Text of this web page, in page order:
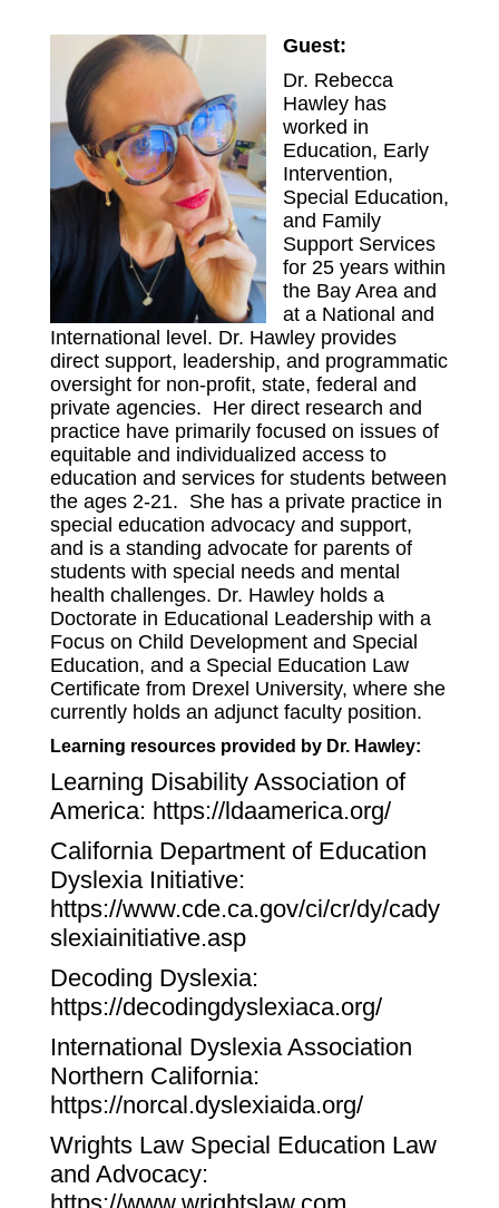
Guest:
Dr. Rebecca
Hawley has
worked in
Education, Early
Intervention,
Special Education,
and Family
Support Services
for 25 years within
the Bay Area and
at a National and
International level. Dr. Hawley provides
direct support, leadership, and programmatic
oversight for non-profit, state, federal and
private agencies. Her direct research and
practice have primarily focused on issues of
equitable and individualized access to
education and services for students between
the ages 2-21. She has a private practice in
special education advocacy and support,
and is a standing advocate for parents of
students with special needs and mental
health challenges. Dr. Hawley holds a
Doctorate in Educational Leadership with a
Focus on Child Development and Special
Education, and a Special Education Law
Certificate from Drexel University, where she
currently holds an adjunct faculty position.
Learning resources provided by Dr. Hawley:
Learning Disability Association of
America: https://ldaamerica.org/
California Department of Education
Dyslexia Initiative:
https://www.cde.ca.gov/ci/cr/dy/cady
slexiainitiative.asp
Decoding Dyslexia:
https://decodingdyslexiaca.org/
International Dyslexia Association
Northern California:
https://norcal.dyslexiaida.org/
Wrights Law Special Education Law
and Advocacy: